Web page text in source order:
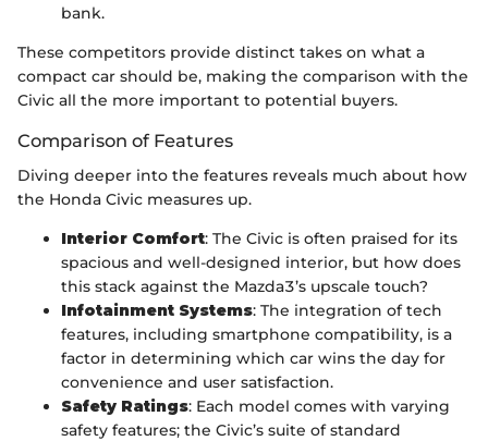
bank.
These competitors provide distinct takes on what a
compact car should be, making the comparison with the
Civic all the more important to potential buyers.
Comparison of Features
Diving deeper into the features reveals much about how
the Honda Civic measures up.
Interior Comfort: The Civic is often praised for its
spacious and well-designed interior, but how does
this stack against the Mazda3’s upscale touch?
Infotainment Systems: The integration of tech
features, including smartphone compatibility, is a
factor in determining which car wins the day for
convenience and user satisfaction.
Safety Ratings: Each model comes with varying
safety features; the Civic’s suite of standard